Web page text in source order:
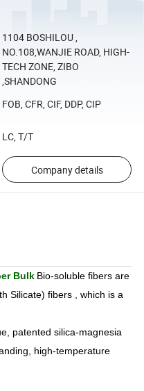
1104 BOSHILOU ,
NO.108,WANJIE ROAD, HIGH-
TECH ZONE, ZIBO
,SHANDONG
FOB, CFR, CIF, DDP, CIP
LC, T/T
Company details
Bulk Bio-soluble fibers are
Silicate) fibers , which is a
patented silica-magnesia
high-temperature